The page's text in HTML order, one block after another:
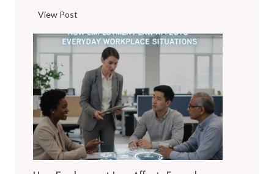
A
r
C
h
a
n
g
i
View Post
a
B
u
s
i
n
e